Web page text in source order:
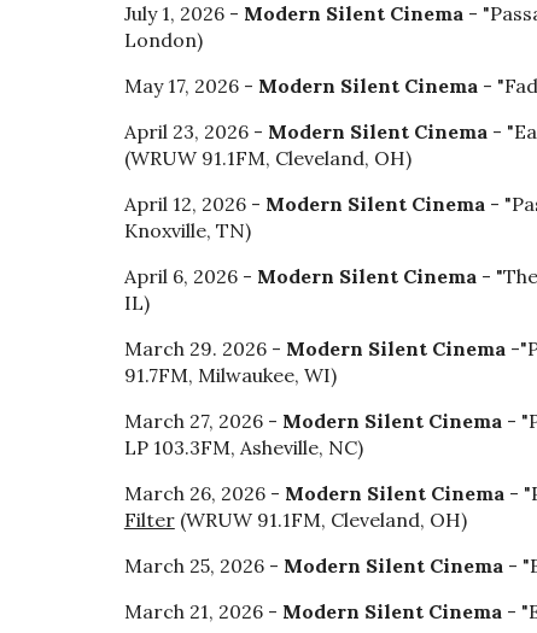
July 1, 2026 - Modern Silent Cinema-
London)
May 17, 2026 - Modern Silent Cinema- "
April 23, 2026 - Modern Silent Cinema-
(WRUW 91.1FM, Cleveland, OH)
April 12, 2026 - Modern Silent Cinema-
Knoxville, TN)
April 6, 2026- Modern Silent Cinema-
IL)
March 29. 2026 - Modern Silent Cinema-
91.7FM, Milwaukee, WI)
March 27, 2026 - Modern Silent Cinema-
LP 103.3FM, Asheville, NC)
March 26, 2026 - Modern Silent Cinema-
Filter(WRUW 91.1FM, Cleveland, OH)
March 25, 2026 - Modern Silent Cinema-
March 21, 2026 - Modern Silent Cinema-